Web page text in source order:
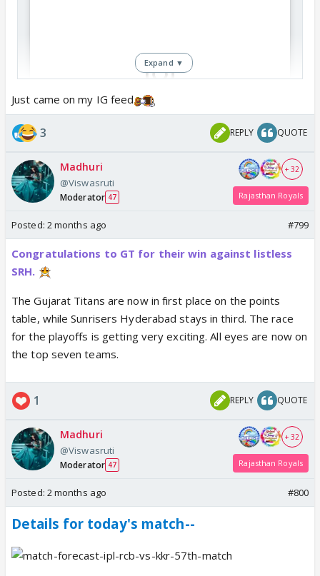
View this post on Instagram
Expand ▼
Just came on my IG feed
3 REPLY QUOTE
Madhuri
@Viswasruti
Moderator 47
+ 32
Rajasthan Royals
Posted: 2 months ago #799
Congratulations to GT for their win against listless
SRH.
The Gujarat Titans are now in first place on the points
table, while Sunrisers Hyderabad stays in third. The race
for the playoffs is getting very exciting. All eyes are now on
the top seven teams.
1 REPLY QUOTE
Madhuri
@Viswasruti
Moderator 47
+ 32
Rajasthan Royals
Posted: 2 months ago #800
Details for today's match--